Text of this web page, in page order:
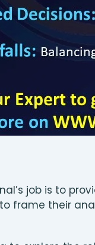
job is to
frame their